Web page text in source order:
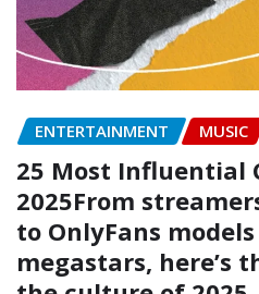
ENTERTAINMENT MUSIC
25 Most Influential
2025From
to OnlyFans
megastars, here’s